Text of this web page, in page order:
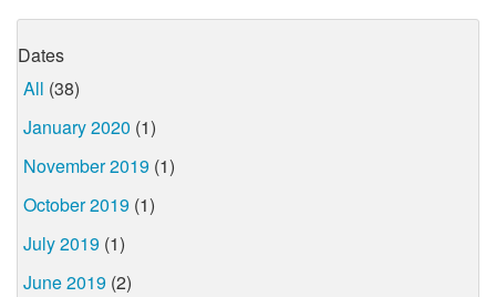
Dates
All (38)
January 2020 (1)
November 2019 (1)
October 2019 (1)
July 2019 (1)
June 2019 (2)